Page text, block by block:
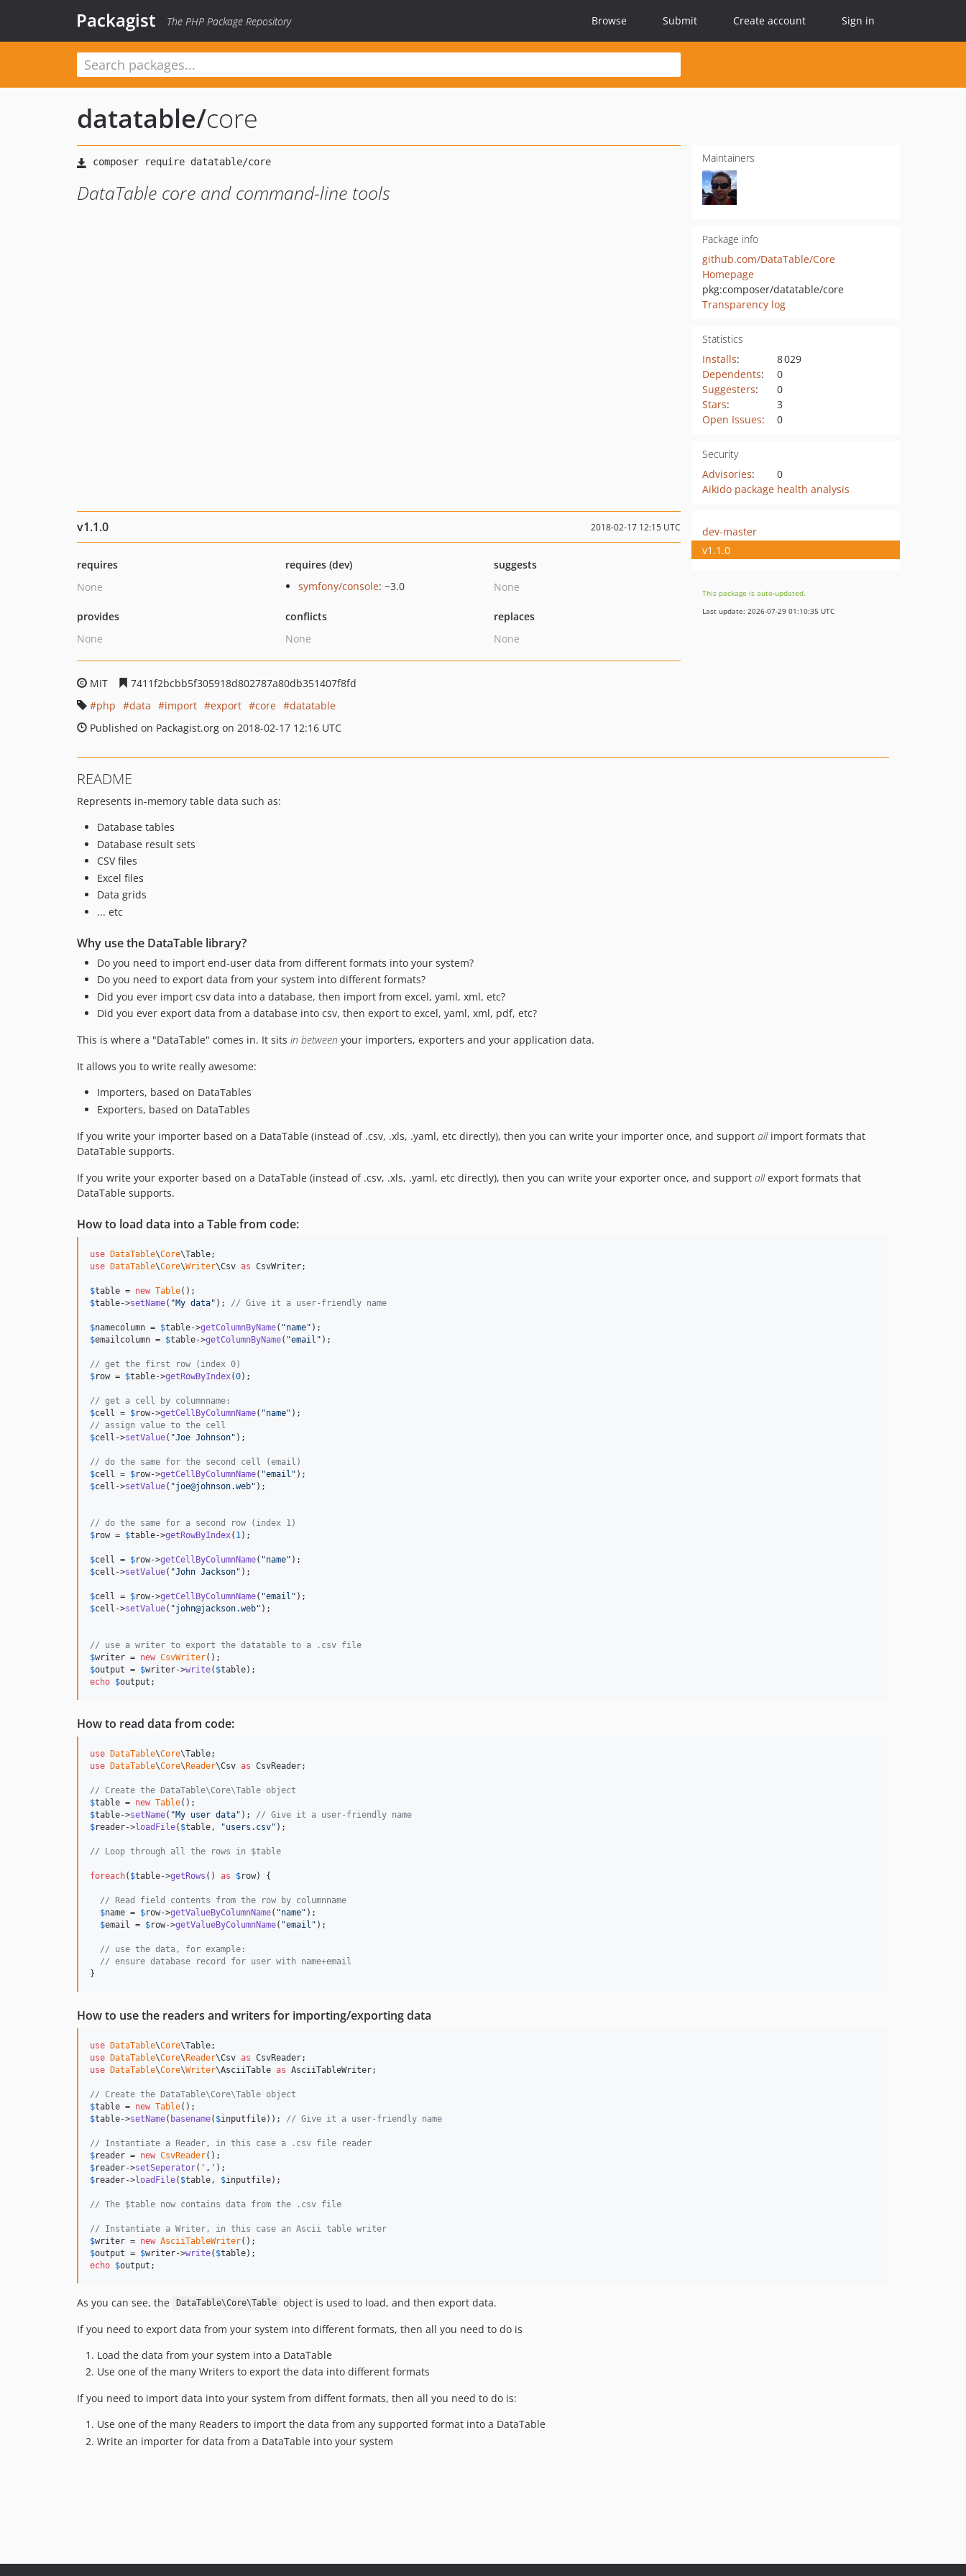
Packagist The PHP Package Repository Browse Submit Create account Sign in
datatable/core
DataTable core and command-line tools
Maintainers
Package info
github.com/DataTable/Core
Homepage
pkg:composer/datatable/core
Transparency log
Statistics
Installs:
8 029
Dependents:
0
Suggesters:
0
Stars:
3
Open Issues: 0
Security
Advisories:
0
Aikido package health analysis
v1.1.0 2018-02-17 12:15 UTC
requires
None
requires (dev)
symfony/console: ~3.0
suggests
None
provides
None
conflicts
None
replaces
None
MIT
7411f2bcbb5f305918d802787a80db351407f8fd
php
data import export core
datatable
Published on Packagist.org on 2018-02-17 12:16 UTC
dev-master
v1.1.0
This package is auto-updated.
Last update: 2026-07-29 01:10:35 UTC
README
Represents in-memory table data such as:
Database tables
Database result sets
CSV files
Excel files
Data grids
... etc
Why use the DataTable library?
Do you need to import end-user data from different formats into your system?
Do you need to export data from your system into different formats?
Did you ever import csv data into a database, then import from excel, yaml, xml, etc?
Did you ever export data from a database into csv, then export to excel, yaml, xml, pdf, etc?
This is where a "DataTable" comes in. It sits in between your importers, exporters and your application data.
It allows you to write really awesome:
Importers, based on DataTables
Exporters, based on DataTables
If you write your importer based on a DataTable (instead of .csv, .xls, .yaml, etc directly), then you can write your importer once, and support allimport formats that
DataTable supports.
If you write your exporter based on a DataTable (instead of .csv, .xls, .yaml, etc directly), then you can write your exporter once, and support allexport formats that
DataTable supports.
How to load data into a Table from code:
use DataTable\Core\Table
use DataTable\Core\Writer\Csv as CsvWriter;
$table = new Table
$table->setName( "My data" ); // Give it a user-friendly name
$namecolumn = $table->getColumnByName( "name"
$emailcolumn = $table->getColumnByName( "email " );
// get the first row (index 0)
$row = $table->getRowByIndex(0);
// get a cell by columnname:
$cell = $row->getCellByColumnName( "name"
// assign value to the cell
$cell ->setValue( "Joe Johnson" );
// do the same for the second cell (email)
$cell = $row->getCellByColumnName( "email "
$cell ->setValue( "joe@johnson.web" );
// do the same for a second row (index 1)
$row = $table->getRowByIndex( 1 );
$cell = $row->getCellByColumnName( "name"
$cell ->setValue( "John Jackson" );
$cell = $row->getCellByColumnName( "email "
$cell ->setValue( "john@jackson.web" );
// use a writer to export the datatable to a .csv file
$writer = new CsvWriter
$output = $writer->write( $table
echo $output ;
How to read data from code:
use DataTable\Core\Table
use DataTable\Core\Reader\Csv as CsvReader;
// Create the DataTable\Core\Table object
$table = new Table
$table->setName( "My user data" ); // Give it a user-friendly name
$reader->loadFile( $table , "users.csv" );
// Loop through all the rows in $table
foreach( $table->getRows () as $row) {
// Read field contents from the row by columnname
$name = $row->getValueByColumnName( "name" );
$email = $row->getValueByColumnName( "email " );
// use the data, for example:
// ensure database record for user with name+email
}
How to use the readers and writers for importing/exporting data
use DataTable\Core\Table
use DataTable\Core\Reader\Csv as CsvReader
use DataTable\Core\Writer\AsciiTable as AsciiTableWriter;
// Create the DataTable\Core\Table object
$table = new Table
$table->setName( basename( $inputfile)); // Give it a user-friendly name
// Instantiate a Reader, in this case a .csv file reader
$reader = new CsvReader
$reader->setSeperator( ' , '
$reader->loadFile( $table , $inputfile);
// The $table now contains data from the .csv file
// Instantiate a Writer, in this case an Ascii table writer
$writer = new AsciiTableWriter
$output = $writer->write( $table
echo $output ;
As you can see, the DataTable\Core\Table
object is used to load, and then export data.
If you need to export data from your system into different formats, then all you need to do is
Load the data from your system into a DataTable
Use one of the many Writers to export the data into different formats
If you need to import data into your system from diffent formats, then all you need to do is:
Use one of the many Readers to import the data from any supported format into a DataTable
Write an importer for data from a DataTable into your system